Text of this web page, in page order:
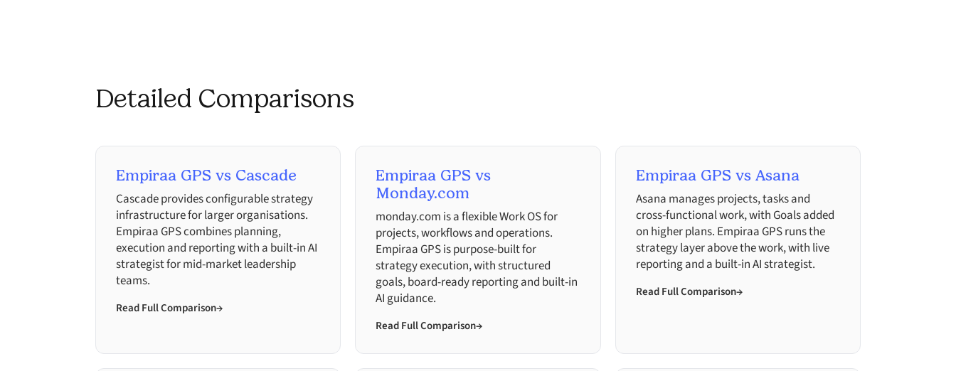
Detailed Comparisons
Empiraa GPS vs Cascade
Cascade provides configurable strategy
infrastructure for larger organisations.
Empiraa GPS combines planning,
execution and reporting with a built-in AI
strategist for mid-market leadership
teams.
Read Full Comparison→
Empiraa GPS vs
Monday.com
monday.com is a flexible Work OS for
projects, workflows and operations.
Empiraa GPS is purpose-built for
strategy execution, with structured
goals, board-ready reporting and built-in
AI guidance.
Read Full Comparison→
Empiraa GPS vs Asana
Asana manages projects, tasks and
cross-functional work, with Goals added
on higher plans. Empiraa GPS runs the
strategy layer above the work, with live
reporting and a built-in AI strategist.
Read Full Comparison→